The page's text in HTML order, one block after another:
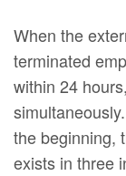
When the
terminated
within 24
the beginning,
exists in three